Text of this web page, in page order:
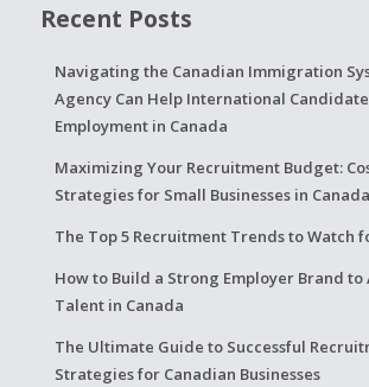
Recent Posts
Navigating the Canadian Immigration
Agency Can Help International
Employment in Canada
Maximizing Your Recruitment Budget:
Strategies for Small Businesses in Canada
The Top 5 Recruitment Trends to Watch
How to Build a Strong Employer Brand
Talent in Canada
The Ultimate Guide to Successful
Strategies for Canadian Businesses